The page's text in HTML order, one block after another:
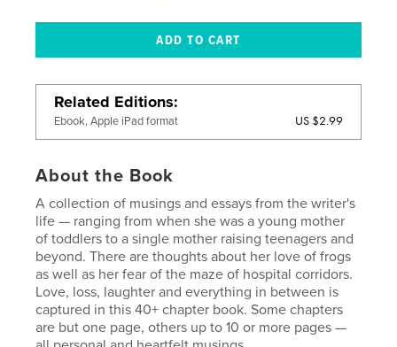
Related Editions
Ebook, Apple iPad format US $2.99
About the Book
A collection of musings and essays from the writer's
life — ranging from when she was a young mother
of toddlers to a single mother raising teenagers and
beyond. There are thoughts about her love of frogs
as well as her fear of the maze of hospital corridors.
Love, loss, laughter and everything in between is
captured in this 40+ chapter book. Some chapters
are but one page, others up to 10 or more pages —